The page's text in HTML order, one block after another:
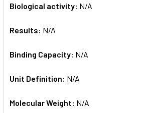
Biological activity: N/A
Results: N/A
Binding Capacity: N/A
Unit Definition: N/A
Molecular Weight: N/A